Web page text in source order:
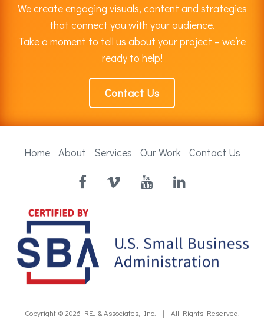
We create engaging visuals, content and strategies
that connect you with your audience.
Take a moment to tell us about your project – we’re
ready to help!
Contact Us
Home About Services Our Work Contact Us
Facebook
Vimeo YouTubeLinkedIn
Copyright © 2026 REJ & Associates, Inc. All Rights Reserved.